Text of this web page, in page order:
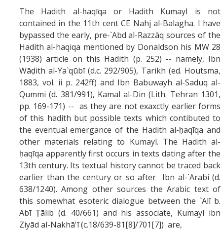
The Hadith al-ḥaqīqa or Hadith Kumayl is not
contained in the 11th cent CE Nahj al-Balagha. I have
bypassed the early, pre-`Abd al-Razzāq sources of the
Hadith al-haqiqa mentioned by Donaldson his MW 28
(1938) article on this Hadith (p. 252) -- namely, Ibn
Wāḍith al-Ya`qūbī (d.c. 292/905), Tarikh (ed. Houtsma,
1883, vol. ii p. 242ff) and Ibn Babuwayh al-Saduq al-
Qummi (d. 381/991), Kamal al-Din (Lith. Tehran 1301,
pp. 169-171) -- as they are not exaxctly earlier forms
of this hadith but possible texts which contibuted to
the eventual emergance of the Hadith al-ḥaqīqa and
other materials relating to Kumayl. The Hadith al-
ḥaqīqa apparently first occurs in texts dating after the
13th century. Its textual history cannot be traced back
earlier than the century or so after Ibn al-`Arabi (d.
638/1240). Among other sources the Arabic text of
this somewhat esoteric dialogue between the `Alī b.
Abī Ṭālib (d. 40/661) and his associate, Kumayl ibn
Ziyād al-Nakhā'ī (c.18/639-81[8]/701[7]) are,